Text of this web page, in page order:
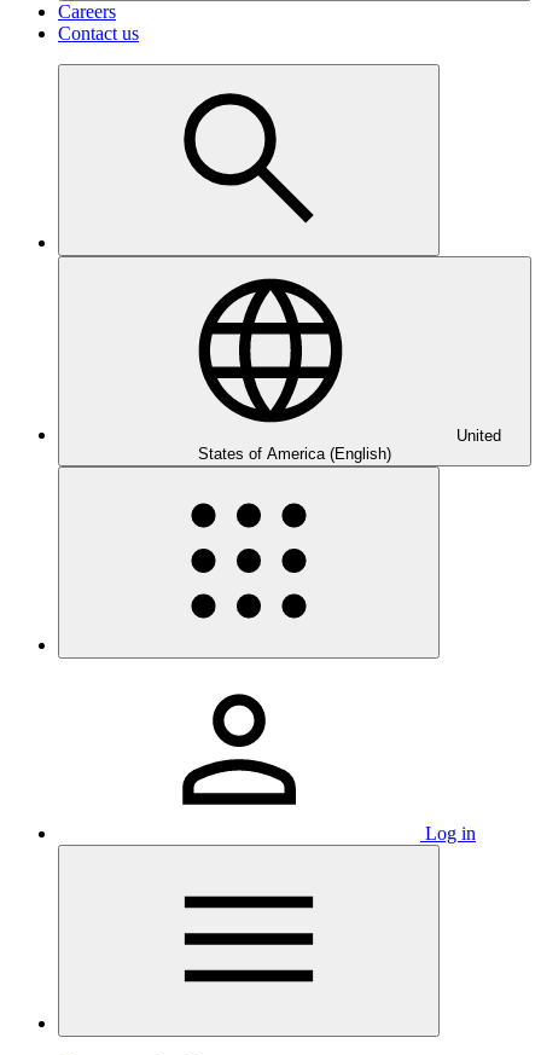
Careers
Contact us
United
States of America (English)
Log in